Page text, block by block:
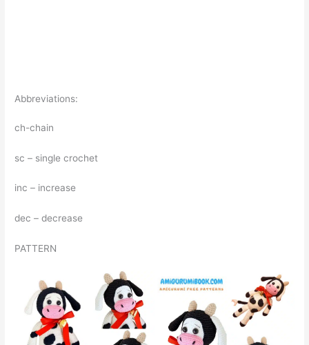
Abbreviations:
ch-chain
sc – single crochet
inc – increase
dec – decrease
PATTERN